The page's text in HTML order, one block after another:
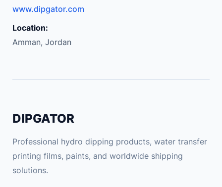
www.dipgator.com
Location:
Amman, Jordan
DIPGATOR
Professional hydro dipping products, water transfer
printing films, paints, and worldwide shipping
solutions.